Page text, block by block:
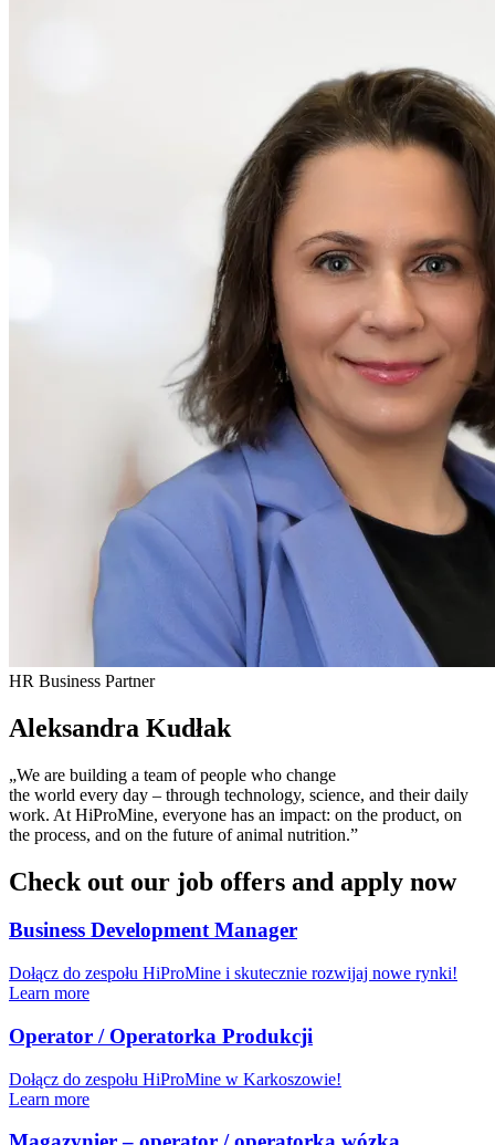
HR Business Partner
Aleksandra Kudłak
„We are building a team of people who change
the world every day – through technology, science, and their daily
work. At HiProMine, everyone has an impact: on the product, on
the process, and on the future of animal nutrition.”
Check out our job offers and apply now
Business Development Manager
Dołącz do zespołu HiProMine i skutecznie rozwijaj nowe rynki!
Learn more
Operator / Operatorka Produkcji
Dołącz do zespołu HiProMine w Karkoszowie!
Learn more